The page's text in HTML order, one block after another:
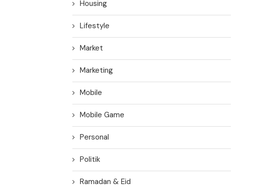
Housing
Lifestyle
Market
Marketing
Mobile
Mobile Game
Personal
Politik
Ramadan & Eid